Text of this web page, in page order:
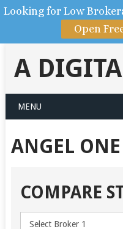
A
MENU
ANGEL
COMPARE
Looking for Low
Open